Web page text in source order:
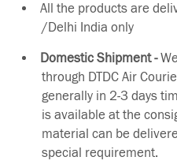
All the products are
/Delhi India only
Domestic Shipment -
through DTDC Air
generally in 2-3 days
is available at the
material can be
special requirement.